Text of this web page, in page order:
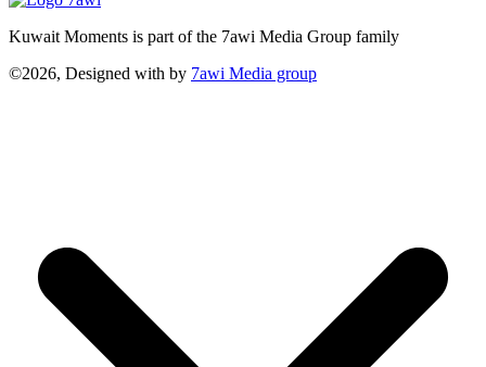
Kuwait Moments is part of the 7awi Media Group family
©2026, Designed with by 7awi Media group